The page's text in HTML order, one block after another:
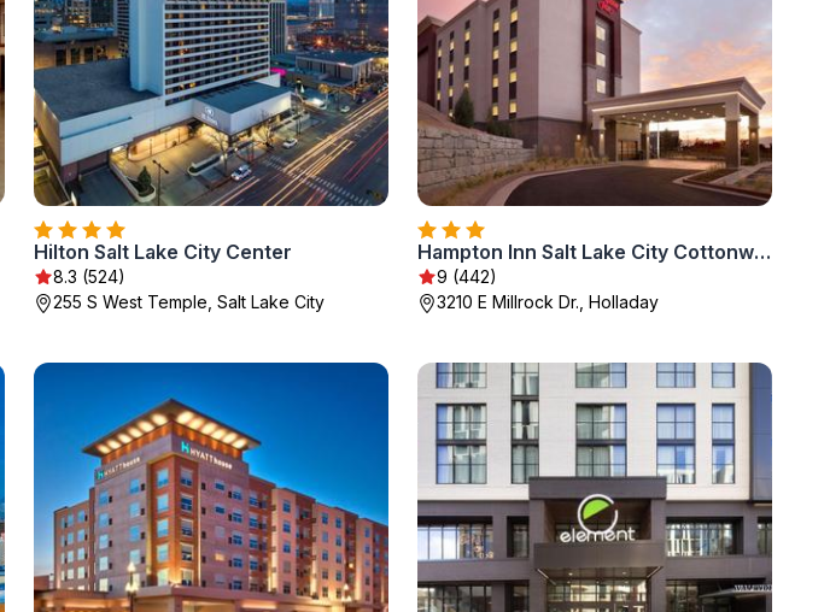
Hilton Salt Lake City Center
8.3 (524)
255 S West Temple, Salt Lake City
Hampton Inn Salt Lake City Cottonwood
9 (442)
3210 E Millrock Dr., Holladay